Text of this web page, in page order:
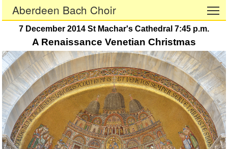
Aberdeen Bach Choir
7 December 2014 St Machar's Cathedral 7:45 p.m.
A Renaissance Venetian Christmas